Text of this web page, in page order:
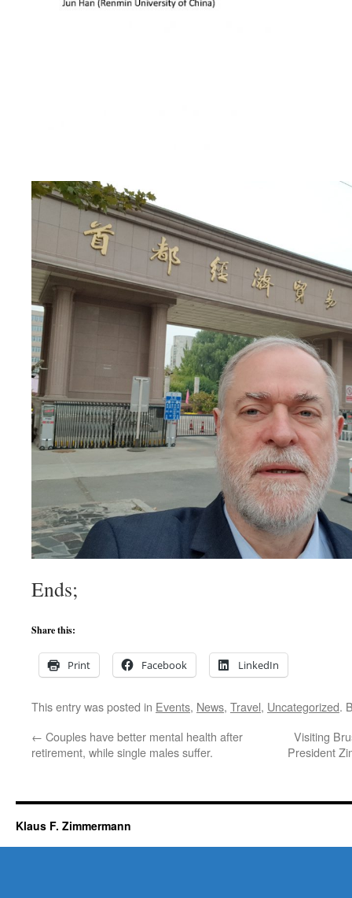
Ends;
Share this:
Print Facebook LinkedIn
This entry was posted in Events, News, Travel, Uncategorized.
← Couples have better mental health after
retirement, while single males suffer.
Visiting
President
Klaus F. Zimmermann